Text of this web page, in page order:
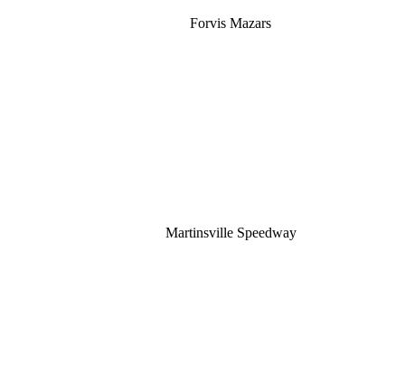
Forvis Mazars
Martinsville Speedway